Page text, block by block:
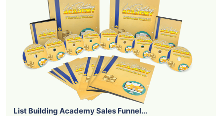
List Building Academy Sales Funnel...